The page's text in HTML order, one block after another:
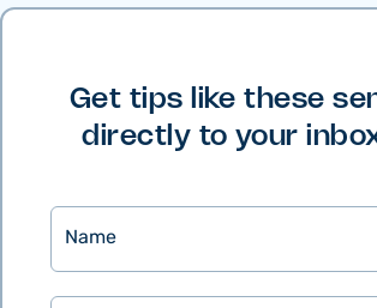
Get tips like these
directly to your
Name